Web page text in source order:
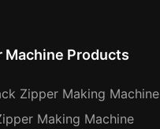
Machine Products
Zipper Making Machine
Making Machine